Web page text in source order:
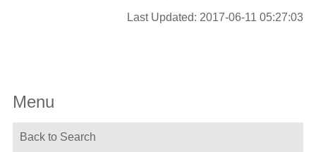
Last Updated: 2017-06-11 05:27:03
Menu
Back to Search